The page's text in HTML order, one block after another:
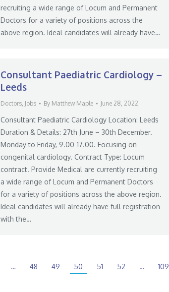
recruiting a wide range of Locum and Permanent
Doctors for a variety of positions across the
above region. Ideal candidates will already have…
Consultant Paediatric Cardiology –
Leeds
Doctors, Jobs By Matthew Maple June 28, 2022
Consultant Paediatric Cardiology Location: Leeds
Duration & Details: 27th June – 30th December.
Monday to Friday, 9.00-17.00. Focusing on
congenital cardiology. Contract Type: Locum
contract. Provide Medical are currently recruiting
a wide range of Locum and Permanent Doctors
for a variety of positions across the above region.
Ideal candidates will already have full registration
with the…
… 48 49 50 51 52 … 109